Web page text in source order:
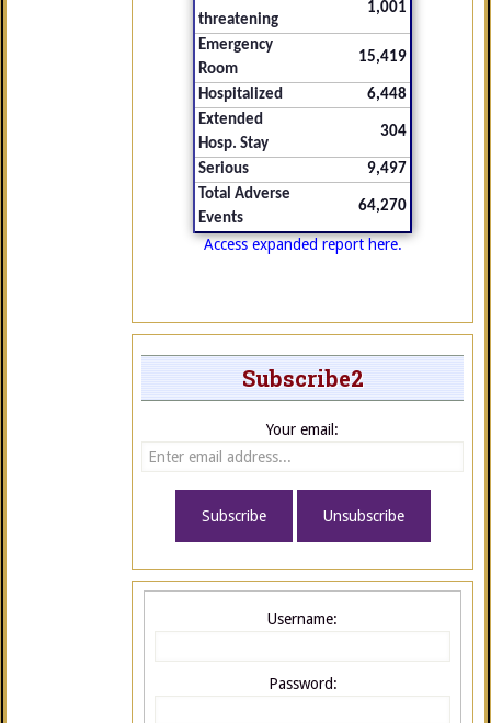
threatening
1,001
Emergency
Room
15,419
Hospitalized
6,448
Extended
Hosp. Stay
304
Serious
9,497
Total Adverse
Events
64,270
Access expanded report here.
Subscribe2
Your email:
Username:
Password: